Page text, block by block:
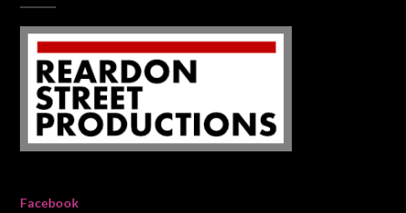
Facebook